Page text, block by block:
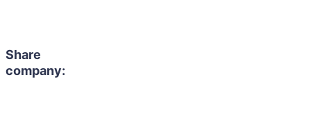
Share
company: